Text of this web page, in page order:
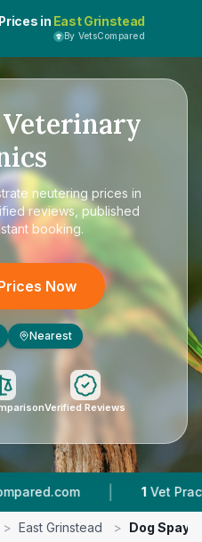
in East Grinstead
By VetsCompared
Veterinary
neutering prices in
reviews, published
booking.
Now
Nearest
Verified Reviews
| Vet
> East Grinstead > Dog Spay